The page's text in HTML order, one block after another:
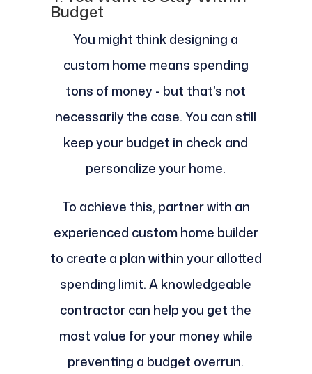
Budget
You might think designing a
custom home means spending
tons of money - but that's not
necessarily the case. You can still
keep your budget in check and
personalize your home.
To achieve this, partner with an
experienced custom home builder
to create a plan within your allotted
spending limit. A knowledgeable
contractor can help you get the
most value for your money while
preventing a budget overrun.